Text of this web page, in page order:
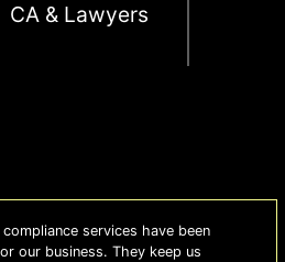
CA & Lawyers
services have been
our business. They keep us